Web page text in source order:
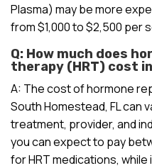
Plasma) may be more
from $1,000 to $2,500 per
Q: How much does
therapy (HRT) cost
A: The cost of hormone
South Homestead, FL can
treatment, provider, and
you can expect to pay
for HRT medications,